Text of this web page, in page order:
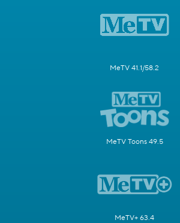
MeTV 41.1/58.2
MeTV Toons 49.5
MeTV+ 63.4